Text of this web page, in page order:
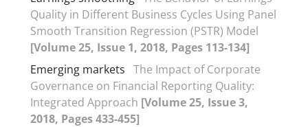
Quality in Different Business Cycles Using Panel
Smooth Transition Regression (PSTR) Model
[Volume 25, Issue 1, 2018, Pages 113-134]
Emerging markets The Impact of Corporate
Governance on Financial Reporting Quality:
Integrated Approach [Volume 25, Issue 3,
2018, Pages 433-455]